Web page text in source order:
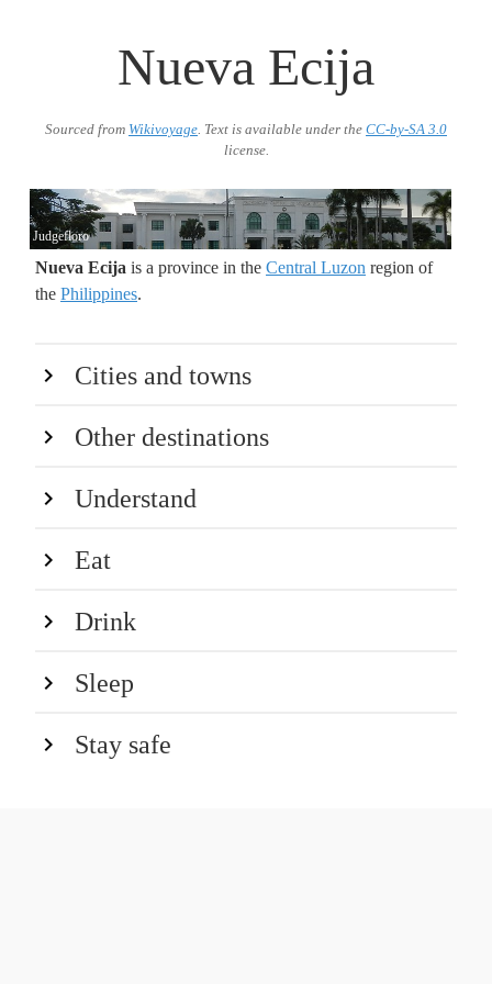
Nueva Ecija
Sourced from Wikivoyage. Text is available under the CC-by-SA 3.0
license.
Judgefloro
Nueva Ecija is a province in the Central Luzon region of
the Philippines.
Cities and towns
Other destinations
Understand
Eat
Drink
Sleep
Stay safe